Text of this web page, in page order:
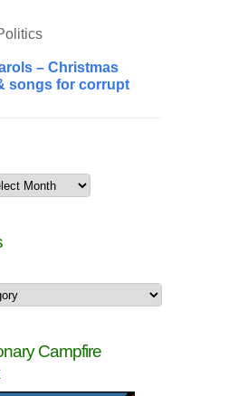
– Christmas
songs for corrupt
Campfire